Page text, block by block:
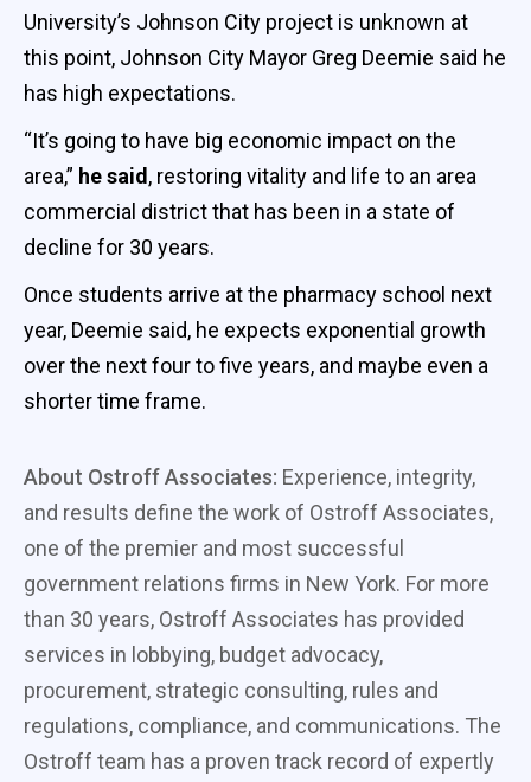
University’s Johnson City project is unknown at
this point, Johnson City Mayor Greg Deemie said he
has high expectations.
“It’s going to have big economic impact on the
area,” he said, restoring vitality and life to an area
commercial district that has been in a state of
decline for 30 years.
Once students arrive at the pharmacy school next
year, Deemie said, he expects exponential growth
over the next four to five years, and maybe even a
shorter time frame.
About Ostroff Associates: Experience, integrity,
and results define the work of Ostroff Associates,
one of the premier and most successful
government relations firms in New York. For more
than 30 years, Ostroff Associates has provided
services in lobbying, budget advocacy,
procurement, strategic consulting, rules and
regulations, compliance, and communications. The
Ostroff team has a proven track record of expertly